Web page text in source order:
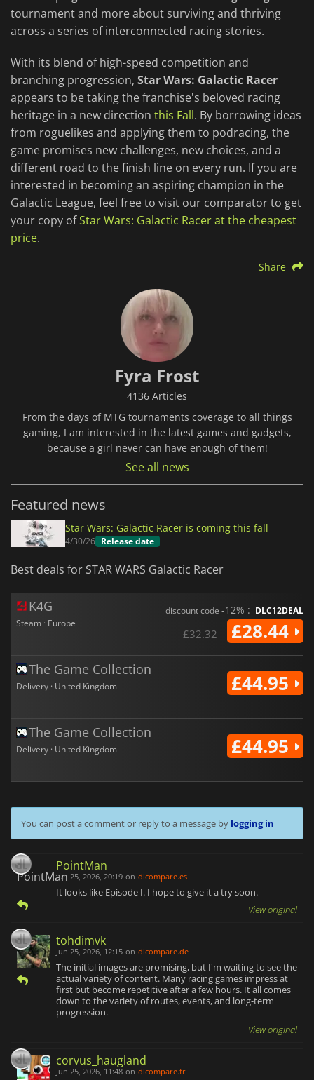
tournament and more about surviving and thriving
across a series of interconnected racing stories.
With its blend of high-speed competition and
branching progression, Star Wars: Galactic Racer
appears to be taking the franchise's beloved racing
heritage in a new direction this Fall. By borrowing ideas
from roguelikes and applying them to podracing, the
game promises new challenges, new choices, and a
different road to the finish line on every run. If you are
interested in becoming an aspiring champion in the
Galactic League, feel free to visit our comparator to get
your copy ofStar Wars: Galactic Racer at the cheapest
price.
Share
Fyra Frost
4136 Articles
From the days of MTG tournaments coverage to all things
gaming, I am interested in the latest games and gadgets,
because a girl never can have enough of them!
See all news
Featured news
Star Wars: Galactic Racer is coming this fall
4/30/26 Release date
Best deals for STAR WARS Galactic Racer
K4G
Steam · Europe
discount code -12% : DLC12DEAL
£32.32 £28.44
The Game Collection
Delivery · United Kingdom £44.95
The Game Collection
Delivery · United Kingdom £44.95
You can post a comment or reply to a message by logging in
PointMan
Jun 25, 2026, 20:19 on dlcompare.es
It looks like Episode I. I hope to give it a try soon.
View original
tohdimvk
Jun 25, 2026, 12:15 on dlcompare.de
The initial images are promising, but I'm waiting to see the
actual variety of content. Many racing games impress at
first but become repetitive after a few hours. It all comes
down to the variety of routes, events, and long-term
progression.
View original
corvus_haugland
Jun 25, 2026, 11:48 on dlcompare.fr